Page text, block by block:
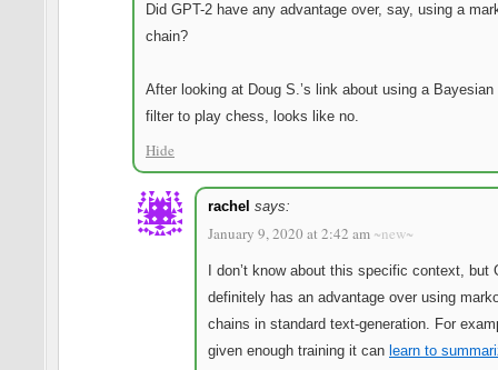
Did GPT-2 have any advantage over, say, using a
chain?
After looking at Doug S.’s link about using a Bayesian
filter to play chess, looks like no.
Hide
rachel says:
January 9, 2020 at 2:42 am ~new~
I don’t know about this specific context, but
definitely has an advantage over using
chains in standard text-generation. For
given enough training it can learn to